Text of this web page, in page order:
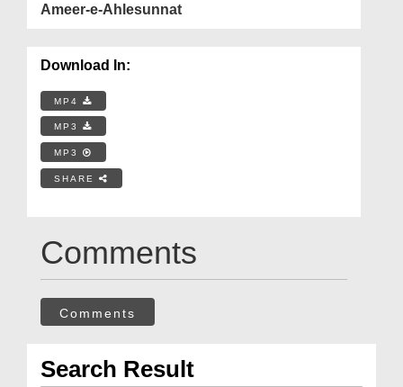
Ameer-e-Ahlesunnat
Download In:
MP4
MP3
MP3
SHARE
Comments
Comments
Search Result